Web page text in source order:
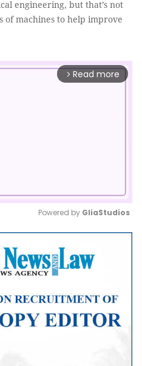
engineering, but that’s not
of machines to help improve
arrow_forward_ios Read more
Mute
Powered by GliaStudios